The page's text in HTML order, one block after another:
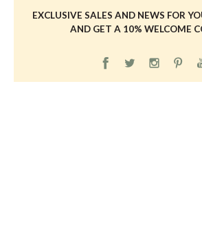
EXCLUSIVE SALES AND NEWS FOR
AND GET A 10% WELCOME